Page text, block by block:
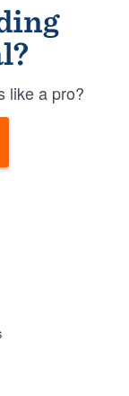
like a pro?